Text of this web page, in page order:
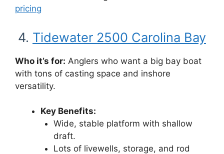
pricing
4. Tidewater 2500 Carolina Bay
Who it’s for: Anglers who want a big bay boat
with tons of casting space and inshore
versatility.
Key Benefits:
Wide, stable platform with shallow
draft.
Lots of livewells, storage, and rod